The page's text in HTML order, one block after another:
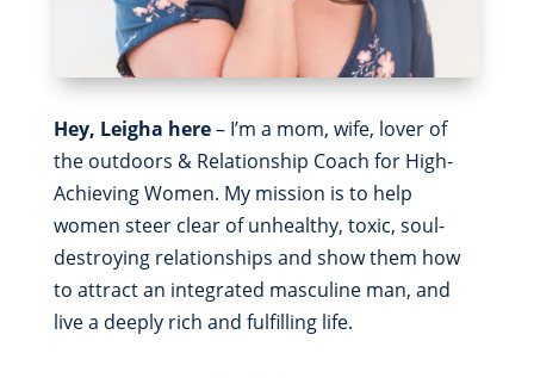
Hey, Leigha here– I’m a mom, wife, lover of
the outdoors & Relationship Coach for High-
Achieving Women. My mission is to help
women steer clear of unhealthy, toxic, soul-
destroying relationships and show them how
to attract an integrated masculine man, and
live a deeply rich and fulfilling life.